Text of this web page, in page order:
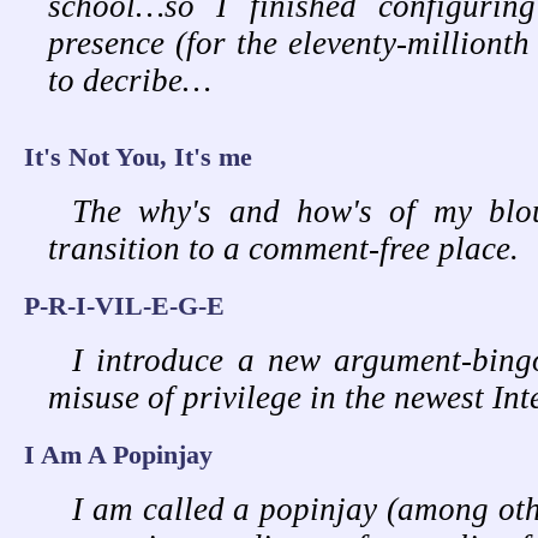
presence (for the eleventy-
to decribe…
It's Not You, It's me
The why's and how's of my
transition to a comment-free place.
P-R-I-VIL-E-G-E
I introduce a new argument-
misuse of privilege in the newest
I Am A Popinjay
I am called a popinjay (among